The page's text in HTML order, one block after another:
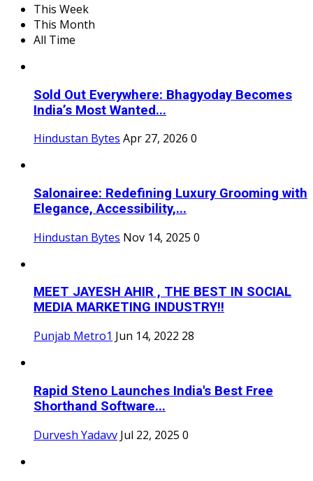
This Week
This Month
All Time
Sold Out Everywhere: Bhagyoday Becomes
India’s Most Wanted...
Hindustan Bytes Apr 27, 2026 0
Salonairee: Redefining Luxury Grooming with
Elegance, Accessibility,...
Hindustan Bytes Nov 14, 2025 0
MEET JAYESH AHIR , THE BEST IN SOCIAL
MEDIA MARKETING INDUSTRY!!
Punjab Metro1 Jun 14, 2022 28
Rapid Steno Launches India's Best Free
Shorthand Software...
Durvesh Yadavv Jul 22, 2025 0